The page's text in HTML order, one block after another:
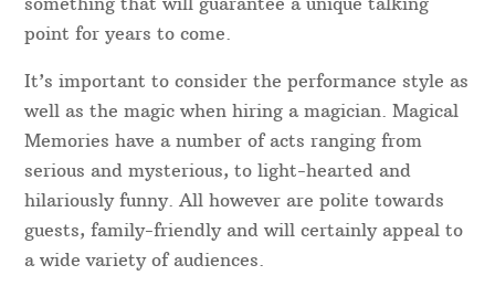
point for years to come.
It’s important to consider the performance style as
well as the magic when hiring a magician. Magical
Memories have a number of acts ranging from
serious and mysterious, to light-hearted and
hilariously funny. All however are polite towards
guests, family-friendly and will certainly appeal to
a wide variety of audiences.